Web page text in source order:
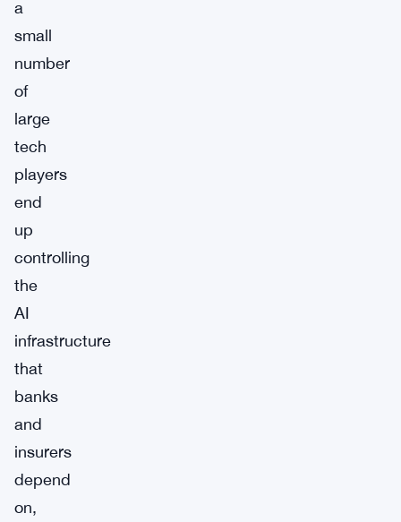
a
small
number
of
large
tech
players
end
up
controlling
the
AI
infrastructure
that
banks
and
insurers
depend
on,